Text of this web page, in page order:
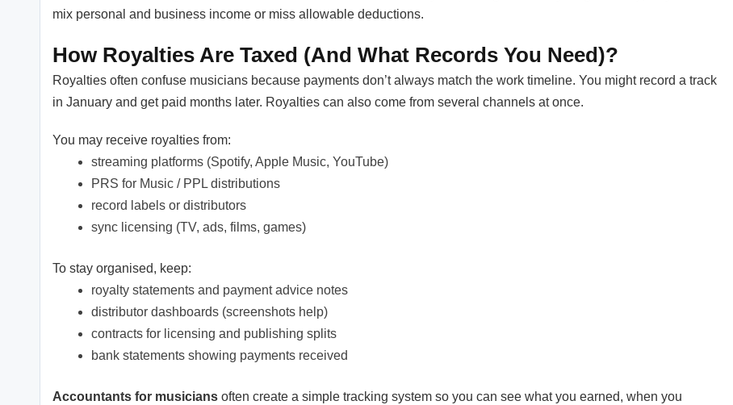
mix personal and business income or miss allowable deductions.
How Royalties Are Taxed (And What Records You Need)?
Royalties often confuse musicians because payments don’t always match the work timeline. You might record a track
in January and get paid months later. Royalties can also come from several channels at once.
You may receive royalties from:
streaming platforms (Spotify, Apple Music, YouTube)
PRS for Music / PPL distributions
record labels or distributors
sync licensing (TV, ads, films, games)
To stay organised, keep:
royalty statements and payment advice notes
distributor dashboards (screenshots help)
contracts for licensing and publishing splits
bank statements showing payments received
Accountants for musicians often create a simple tracking system so you can see what you earned, when you